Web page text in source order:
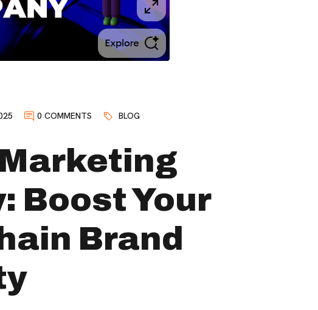
0 COMMENTS BLOG
Boost Your
Brand